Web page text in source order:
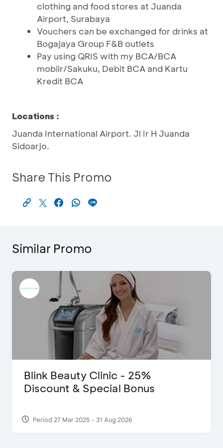
clothing and food stores at Juanda
Airport, Surabaya
Vouchers can be exchanged for drinks at
Bogajaya Group F&B outlets
Pay using QRIS with my BCA/BCA
mobilr/Sakuku, Debit BCA and Kartu
Kredit BCA
Locations :
Juanda International Airport. Jl Ir H Juanda
Sidoarjo.
Share This Promo
Similar Promo
Blink Beauty Clinic - 25%
Discount & Special Bonus
Period 27 Mar 2025 - 31 Aug 2026